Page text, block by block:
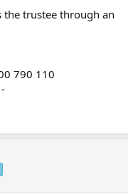
the trustee through an
790 110